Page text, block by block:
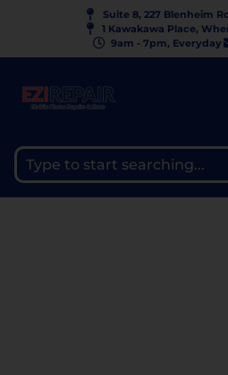
Suite 8, 227 Blenheim
1 Kawakawa Place,
9am - 7pm, Everyday